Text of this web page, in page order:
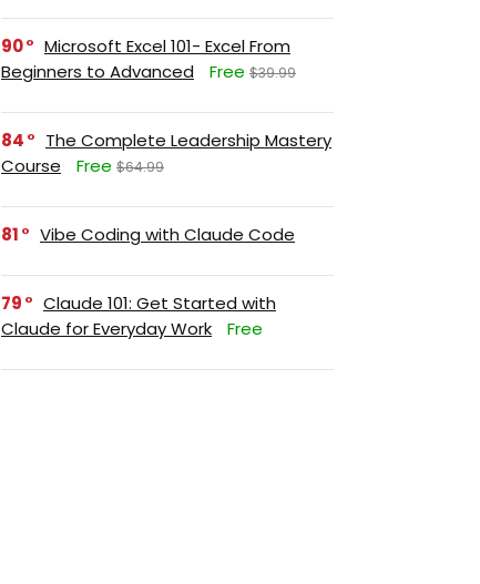
90
Microsoft Excel 101- Excel From
Beginners to Advanced
Free $39.99
84
The Complete Leadership Mastery
Course
Free $64.99
81 Vibe Coding with Claude Code
79
Claude 101: Get Started with
Claude for Everyday Work
Free